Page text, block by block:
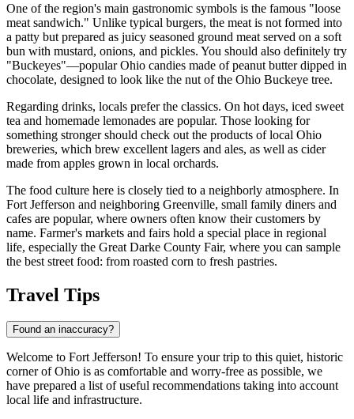
One of the region's main gastronomic symbols is the famous "loose
meat sandwich." Unlike typical burgers, the meat is not formed into
a patty but prepared as juicy seasoned ground meat served on a soft
bun with mustard, onions, and pickles. You should also definitely try
"Buckeyes"—popular Ohio candies made of peanut butter dipped in
chocolate, designed to look like the nut of the Ohio Buckeye tree.
Regarding drinks, locals prefer the classics. On hot days, iced sweet
tea and homemade lemonades are popular. Those looking for
something stronger should check out the products of local Ohio
breweries, which brew excellent lagers and ales, as well as cider
made from apples grown in local orchards.
The food culture here is closely tied to a neighborly atmosphere. In
Fort Jefferson and neighboring Greenville, small family diners and
cafes are popular, where owners often know their customers by
name. Farmer's markets and fairs hold a special place in regional
life, especially the Great Darke County Fair, where you can sample
the best street food: from roasted corn to fresh pastries.
Travel Tips
Found an inaccuracy?
Welcome to Fort Jefferson! To ensure your trip to this quiet, historic
corner of Ohio is as comfortable and worry-free as possible, we
have prepared a list of useful recommendations taking into account
local life and infrastructure.